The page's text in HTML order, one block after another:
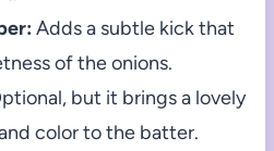
Adds a subtle kick that
of the onions.
but it brings a lovely
color to the batter.